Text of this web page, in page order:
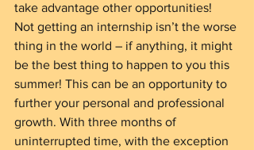
take advantage other opportunities!
Not getting an internship isn’t the worse
thing in the world – if anything, it might
be the best thing to happen to you this
summer! This can be an opportunity to
further your personal and professional
growth. With three months of
uninterrupted time, with the exception